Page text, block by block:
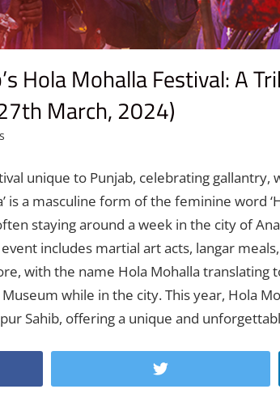
Hola Mohalla Festival: A
March, 2024)
unique to Punjab, celebrating gallantry,
is a masculine form of the feminine word
staying around a week in the city of
includes martial art acts, langar
with the name Hola Mohalla translating
while in the city. This year, Hola
Sahib, offering a unique and